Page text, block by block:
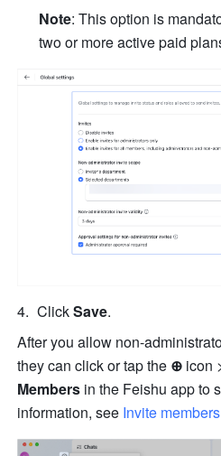
Note: This option is
two or more active paid
Click Save.
After you allow non-
they can click or tap the ⊕ icon
Members in the Feishu app to
information, see Invite